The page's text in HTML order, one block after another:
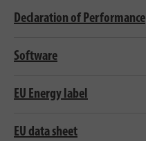
Declaration of Performance
Software
EU Energy label
EU data sheet